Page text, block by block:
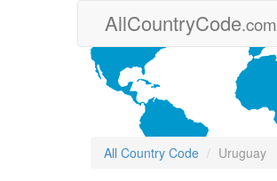
AllCountryCode.com
All Country Code Uruguay